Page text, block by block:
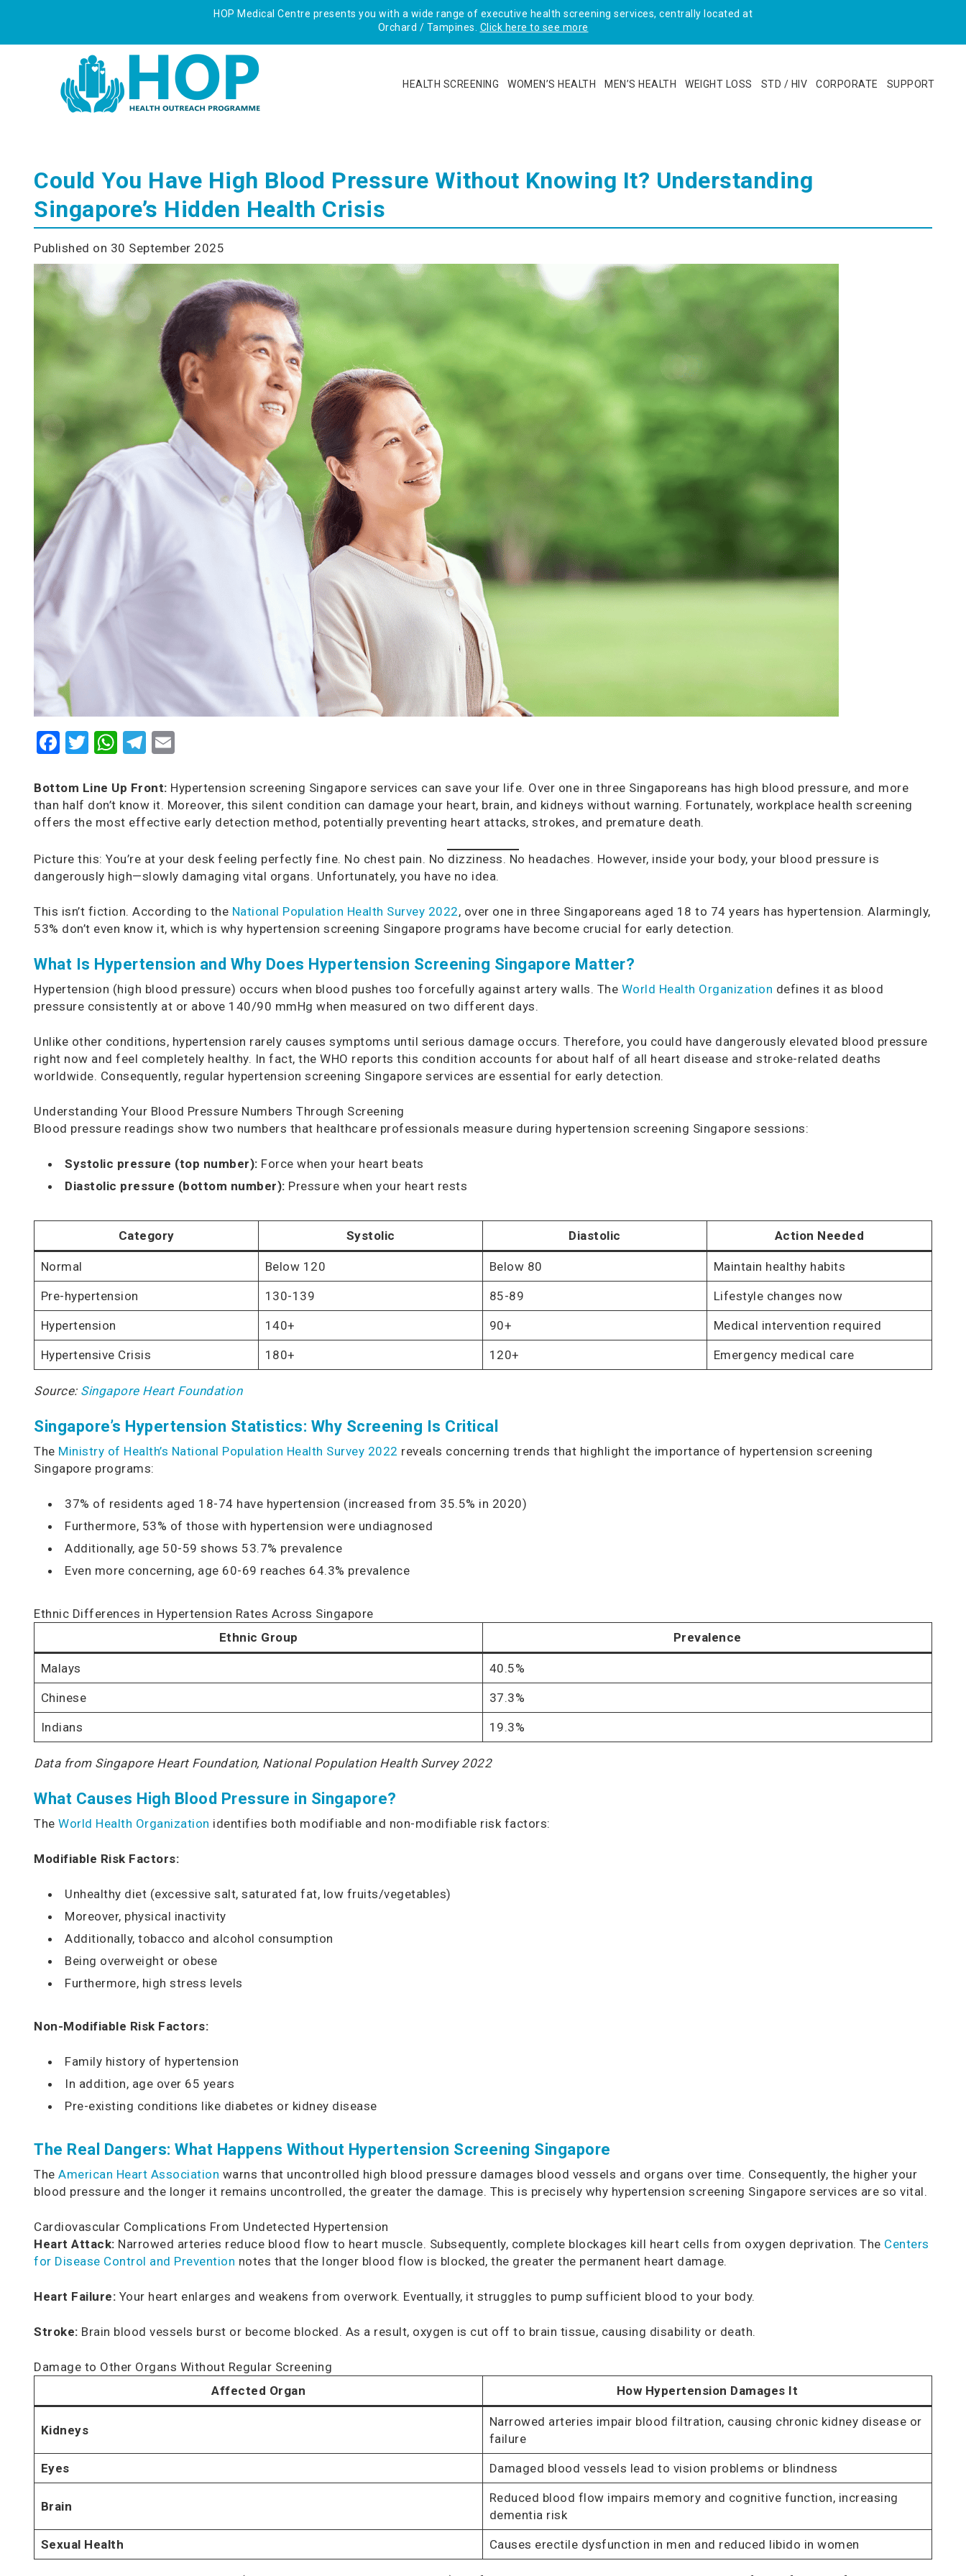
HOP Medical Centre presents you with a wide range of executive health screening services, centrally located at
Orchard / Tampines. Click here to see more
HEALTH SCREENING WOMEN’S HEALTH MEN’S HEALTH WEIGHT LOSS STD / HIV CORPORATE SUPPORT
Could You Have High Blood Pressure Without Knowing It? Understanding
Singapore’s Hidden Health Crisis
Published on 30 September 2025
Facebook
Twitter
WhatsApp
Telegram
Bottom Line Up Front: Hypertension screening Singapore services can save your life. Over one in three Singaporeans has high blood pressure, and more
than half don’t know it. Moreover, this silent condition can damage your heart, brain, and kidneys without warning. Fortunately, workplace health screening
offers the most effective early detection method, potentially preventing heart attacks, strokes, and premature death.
Picture this: You’re at your desk feeling perfectly fine. No chest pain. No dizziness. No headaches. However, inside your body, your blood pressure is
dangerously high—slowly damaging vital organs. Unfortunately, you have no idea.
This isn’t fiction. According to the National Population Health Survey 2022, over one in three Singaporeans aged 18 to 74 years has hypertension. Alarmingly,
53% don’t even know it, which is why hypertension screening Singapore programs have become crucial for early detection.
What Is Hypertension and Why Does Hypertension Screening Singapore Matter?
Hypertension (high blood pressure) occurs when blood pushes too forcefully against artery walls. The World Health Organization defines it as blood
pressure consistently at or above 140/90 mmHg when measured on two different days.
Unlike other conditions, hypertension rarely causes symptoms until serious damage occurs. Therefore, you could have dangerously elevated blood pressure
right now and feel completely healthy. In fact, the WHO reports this condition accounts for about half of all heart disease and stroke-related deaths
worldwide. Consequently, regular hypertension screening Singapore services are essential for early detection.
Understanding Your Blood Pressure Numbers Through Screening
Blood pressure readings show two numbers that healthcare professionals measure during hypertension screening Singapore sessions:
Systolic pressure (top number): Force when your heart beats
Diastolic pressure (bottom number): Pressure when your heart rests
Category Systolic Diastolic Action Needed
Normal Below 120 Below 80 Maintain healthy habits
Pre-hypertension 130-139 85-89 Lifestyle changes now
Hypertension 140+ 90+ Medical intervention required
Hypertensive Crisis 180+ 120+ Emergency medical care
Source: Singapore Heart Foundation
Singapore’s Hypertension Statistics: Why Screening Is Critical
The Ministry of Health’s National Population Health Survey 2022 reveals concerning trends that highlight the importance of hypertension screening
Singapore programs:
37% of residents aged 18-74 have hypertension (increased from 35.5% in 2020)
Furthermore, 53% of those with hypertension were undiagnosed
Additionally, age 50-59 shows 53.7% prevalence
Even more concerning, age 60-69 reaches 64.3% prevalence
Ethnic Differences in Hypertension Rates Across Singapore
Ethnic Group
Prevalence
Malays 40.5%
Chinese 37.3%
Indians 19.3%
Data from Singapore Heart Foundation, National Population Health Survey 2022
What Causes High Blood Pressure in Singapore?
The World Health Organization identifies both modifiable and non-modifiable risk factors:
Modifiable Risk Factors:
Unhealthy diet (excessive salt, saturated fat, low fruits/vegetables)
Moreover, physical inactivity
Additionally, tobacco and alcohol consumption
Being overweight or obese
Furthermore, high stress levels
Non-Modifiable Risk Factors:
Family history of hypertension
In addition, age over 65 years
Pre-existing conditions like diabetes or kidney disease
The Real Dangers: What Happens Without Hypertension Screening Singapore
The American Heart Association warns that uncontrolled high blood pressure damages blood vessels and organs over time. Consequently, the higher your
blood pressure and the longer it remains uncontrolled, the greater the damage. This is precisely why hypertension screening Singapore services are so vital.
Cardiovascular Complications From Undetected Hypertension
Heart Attack: Narrowed arteries reduce blood flow to heart muscle. Subsequently, complete blockages kill heart cells from oxygen deprivation. The Centers
for Disease Control and Prevention notes that the longer blood flow is blocked, the greater the permanent heart damage.
Heart Failure: Your heart enlarges and weakens from overwork. Eventually, it struggles to pump sufficient blood to your body.
Stroke: Brain blood vessels burst or become blocked. As a result, oxygen is cut off to brain tissue, causing disability or death.
Damage to Other Organs Without Regular Screening
Affected Organ
How Hypertension Damages It
Kidneys
Narrowed arteries impair blood filtration, causing chronic kidney disease or
failure
Eyes Damaged blood vessels lead to vision problems or blindness
Brain
Reduced blood flow impairs memory and cognitive function, increasing
dementia risk
Sexual Health Causes erectile dysfunction in men and reduced libido in women